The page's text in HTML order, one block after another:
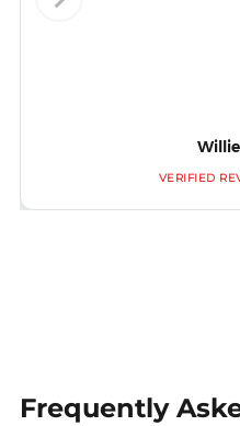
VERIFIED
Frequently